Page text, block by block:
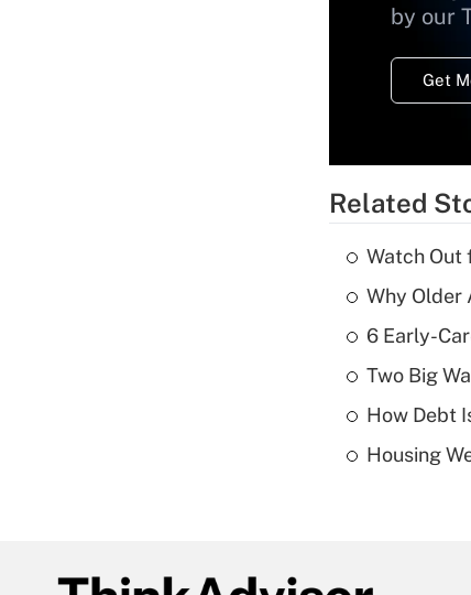
by our
Get
Related
Watch Out
Why Older
6 Early-
Two Big
How Debt
Housing